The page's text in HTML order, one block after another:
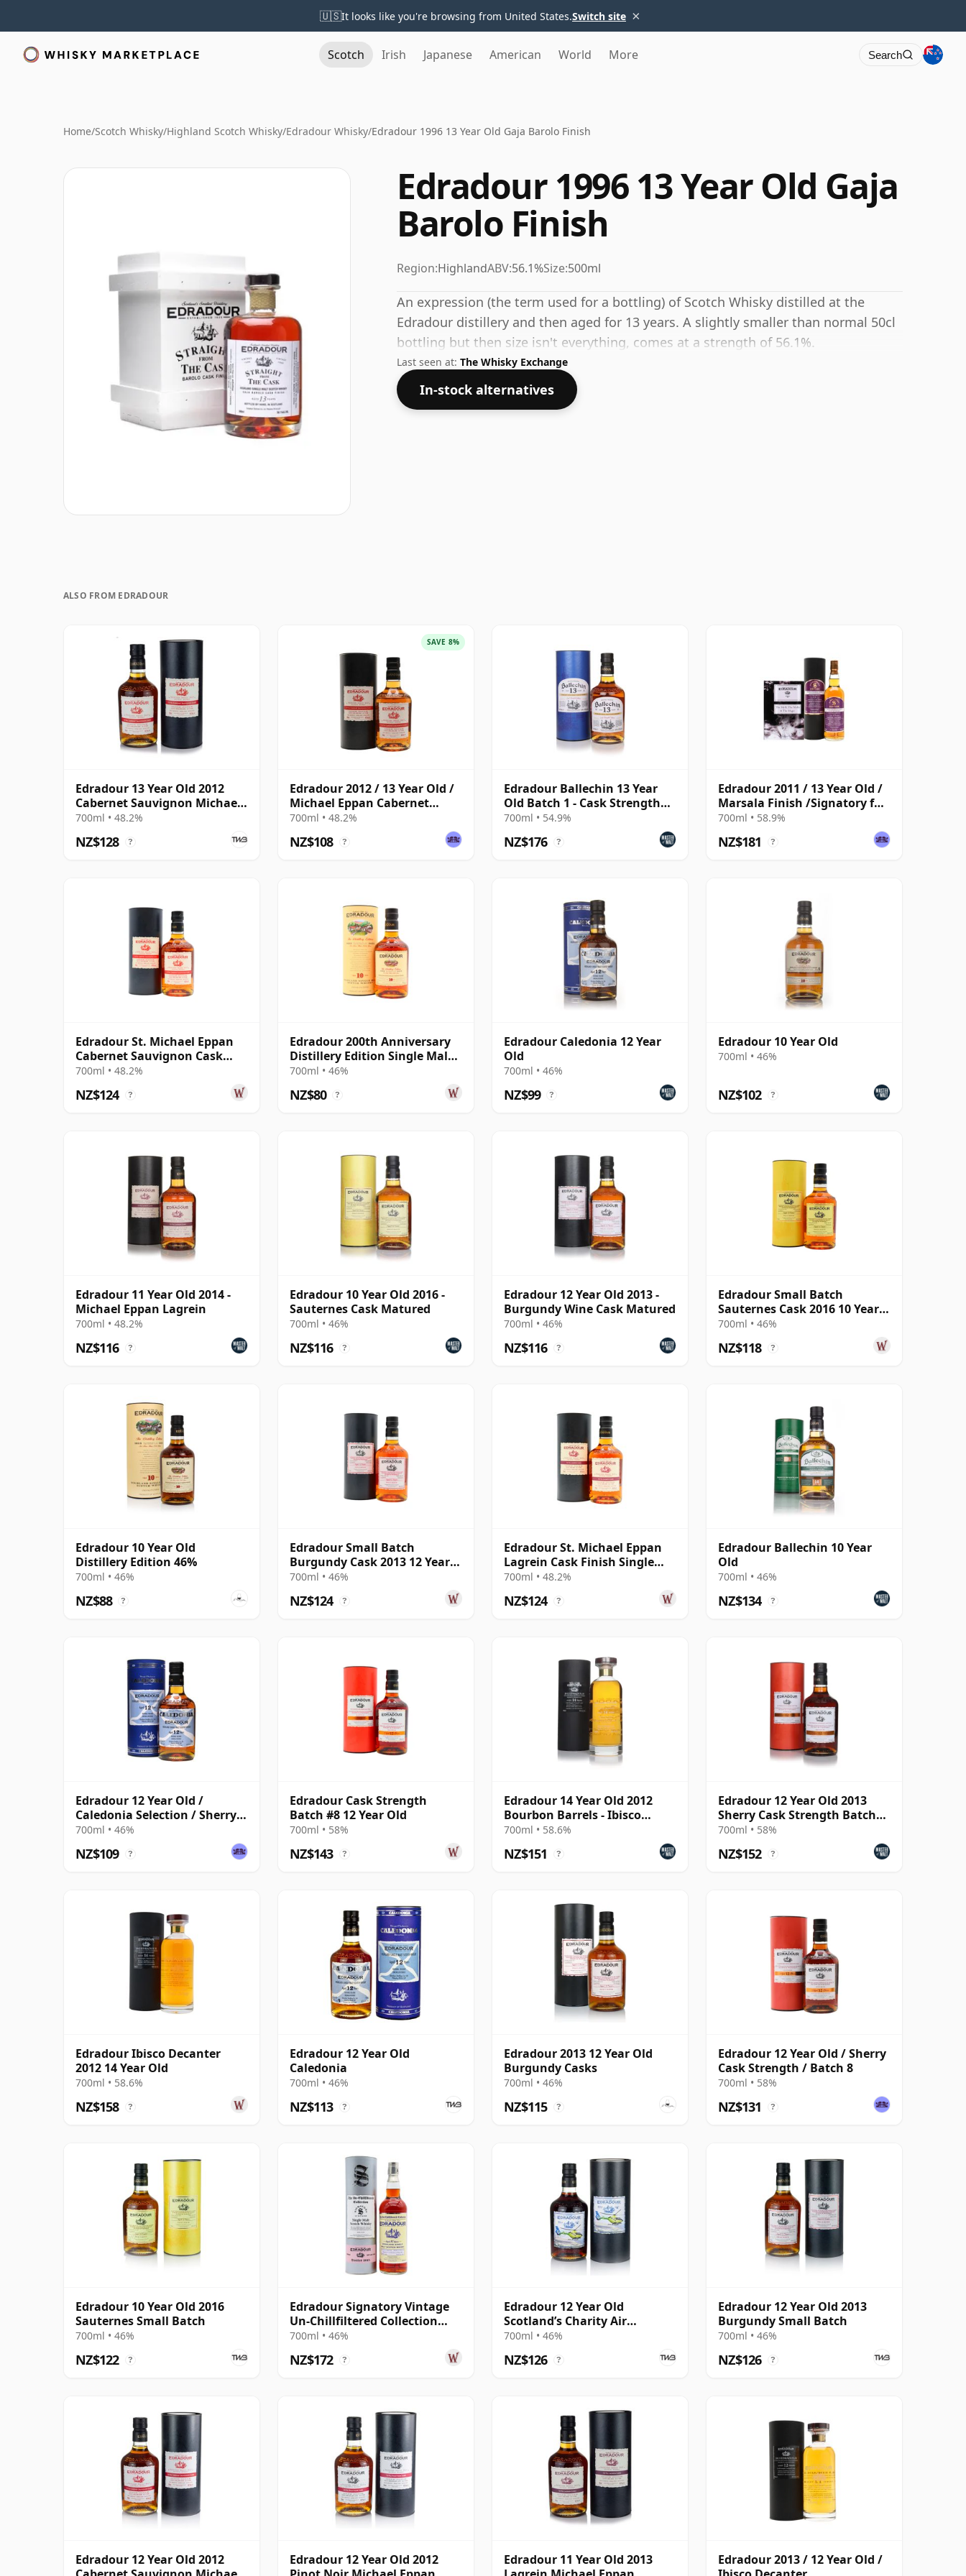
🇺🇸It looks like you're browsing from United States.Switch site ×
Scotch Irish Japanese American World More Search
Home/Scotch Whisky/Highland Scotch Whisky/Edradour Whisky/Edradour 1996 13 Year Old Gaja Barolo Finish
Edradour 1996 13 Year Old Gaja
Barolo Finish
Region:HighlandABV:56.1%Size:500ml
An expression (the term used for a bottling) of Scotch Whisky distilled at the
Edradour distillery and then aged for 13 years. A slightly smaller than normal 50cl
bottling but then size isn't everything, comes at a strength of 56.1%.
Last seen at: The Whisky Exchange
In-stock alternatives
ALSO FROM EDRADOUR
Edradour 13 Year Old 2012
Cabernet Sauvignon Michael
Eppan
700ml • 48.2%
NZ$128 ?
SAVE 8%
Edradour 2012 / 13 Year Old /
Michael Eppan Cabernet
Sauvignon
700ml • 48.2%
NZ$108 ?
Edradour Ballechin 13 Year
Old Batch 1 - Cask Strength
Edition
700ml • 54.9%
NZ$176 ?
Edradour 2011 / 13 Year Old /
Marsala Finish /Signatory for
The Whisky Exchange
700ml • 58.9%
NZ$181 ?
Edradour St. Michael Eppan
Cabernet Sauvignon Cask
Finish S 2012 13 Year Old
700ml • 48.2%
NZ$124 ?
Edradour 200th Anniversary
Distillery Edition Single Malt S
10 Year Old
700ml • 46%
NZ$80 ?
Edradour Caledonia 12 Year
Old
700ml • 46%
NZ$99 ?
Edradour 10 Year Old
700ml • 46%
NZ$102 ?
Edradour 11 Year Old 2014 -
Michael Eppan Lagrein
700ml • 48.2%
NZ$116 ?
Edradour 10 Year Old 2016 -
Sauternes Cask Matured
700ml • 46%
NZ$116 ?
Edradour 12 Year Old 2013 -
Burgundy Wine Cask Matured
700ml • 46%
NZ$116 ?
Edradour Small Batch
Sauternes Cask 2016 10 Year
Old
700ml • 46%
NZ$118 ?
Edradour 10 Year Old
Distillery Edition 46%
700ml • 46%
NZ$88 ?
Edradour Small Batch
Burgundy Cask 2013 12 Year
Old
700ml • 46%
NZ$124 ?
Edradour St. Michael Eppan
Lagrein Cask Finish Single
Malt 2014 11 Year Old
700ml • 48.2%
NZ$124 ?
Edradour Ballechin 10 Year
Old
700ml • 46%
NZ$134 ?
Edradour 12 Year Old /
Caledonia Selection / Sherry
Cask
700ml • 46%
NZ$109 ?
Edradour Cask Strength
Batch #8 12 Year Old
700ml • 58%
NZ$143 ?
Edradour 14 Year Old 2012
Bourbon Barrels - Ibisco
Decanter
700ml • 58.6%
NZ$151 ?
Edradour 12 Year Old 2013
Sherry Cask Strength Batch
#8
700ml • 58%
NZ$152 ?
Edradour Ibisco Decanter
2012 14 Year Old
700ml • 58.6%
NZ$158 ?
Edradour 12 Year Old
Caledonia
700ml • 46%
NZ$113 ?
Edradour 2013 12 Year Old
Burgundy Casks
700ml • 46%
NZ$115 ?
Edradour 12 Year Old / Sherry
Cask Strength / Batch 8
700ml • 58%
NZ$131 ?
Edradour 10 Year Old 2016
Sauternes Small Batch
700ml • 46%
NZ$122 ?
Edradour Signatory Vintage
Un-Chillfiltered Collection
Sing 2015 10 Year Old
700ml • 46%
NZ$172 ?
Edradour 12 Year Old
Scotland’s Charity Air
Ambulance
700ml • 46%
NZ$126 ?
Edradour 12 Year Old 2013
Burgundy Small Batch
700ml • 46%
NZ$126 ?
Edradour 12 Year Old 2012
Edradour 12 Year Old 2012
Edradour 11 Year Old 2013
Edradour 2013 / 12 Year Old /